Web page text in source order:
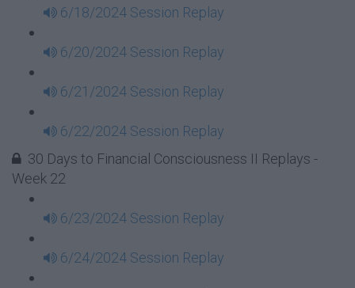
6/18/2024 Session Replay
6/20/2024 Session Replay
6/21/2024 Session Replay
6/22/2024 Session Replay
30 Days to Financial Consciousness II Replays -
Week 22
6/23/2024 Session Replay
6/24/2024 Session Replay